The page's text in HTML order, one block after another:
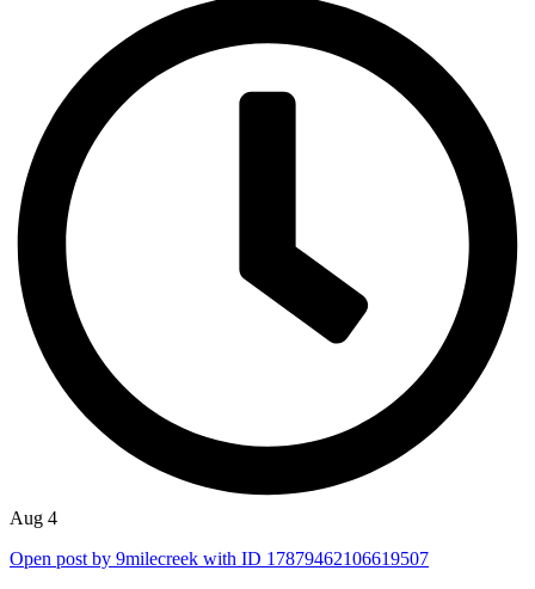
Aug 4
Open post by 9milecreek with ID 17879462106619507